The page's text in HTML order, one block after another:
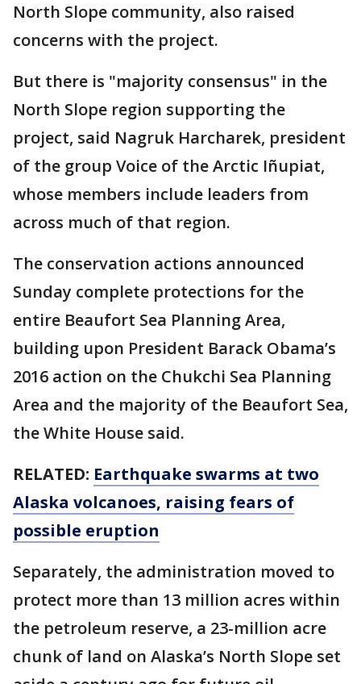
North Slope community, also raised
concerns with the project.
But there is "majority consensus" in the
North Slope region supporting the
project, said Nagruk Harcharek, president
of the group Voice of the Arctic Iñupiat,
whose members include leaders from
across much of that region.
The conservation actions announced
Sunday complete protections for the
entire Beaufort Sea Planning Area,
building upon President Barack Obama’s
2016 action on the Chukchi Sea Planning
Area and the majority of the Beaufort Sea,
the White House said.
RELATED: Earthquake swarms at two
Alaska volcanoes, raising fears of
possible eruption
Separately, the administration moved to
protect more than 13 million acres within
the petroleum reserve, a 23-million acre
chunk of land on Alaska’s North Slope set